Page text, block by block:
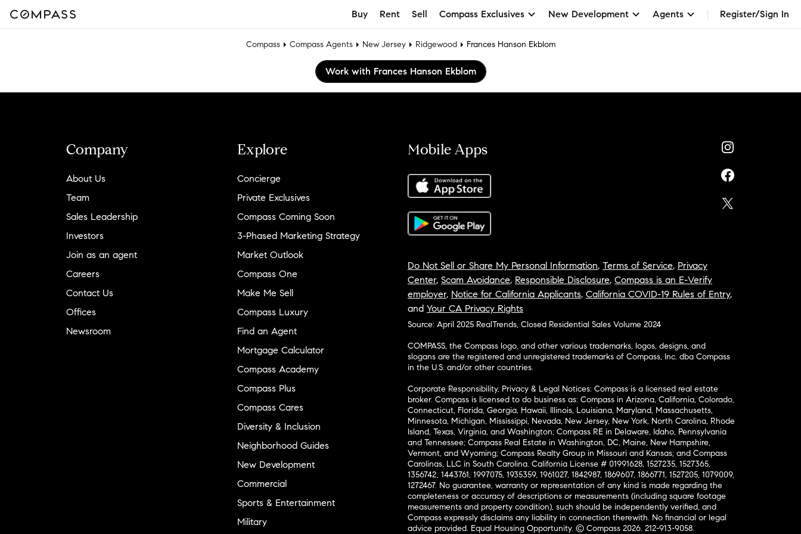
Buy Rent Sell Compass Exclusives New Development Agents Register/Sign In
Compass Compass Agents New Jersey Ridgewood Frances Hanson Ekblom
Work with Frances Hanson Ekblom
Company
About Us
Team
Sales Leadership
Investors
Join as an agent
Careers
Contact Us
Offices
Newsroom
Explore
Concierge
Private Exclusives
Compass Coming Soon
3-Phased Marketing Strategy
Market Outlook
Compass One
Make Me Sell
Compass Luxury
Find an Agent
Mortgage Calculator
Compass Academy
Compass Plus
Compass Cares
Diversity & Inclusion
Neighborhood Guides
New Development
Commercial
Sports & Entertainment
Military
Mobile Apps
Do Not Sell or Share My Personal Information, Terms of Service, Privacy
Center, Scam Avoidance, Responsible Disclosure, Compass is an E-Verify
employer, Notice for California Applicants, California COVID-19 Rules of Entry,
and Your CA Privacy Rights
Source: April 2025 RealTrends, Closed Residential Sales Volume 2024
COMPASS, the Compass logo, and other various trademarks, logos, designs, and
slogans are the registered and unregistered trademarks of Compass, Inc. dba Compass
in the U.S. and/or other countries.
Corporate Responsibility, Privacy & Legal Notices: Compass is a licensed real estate
broker. Compass is licensed to do business as: Compass in Arizona, California, Colorado,
Connecticut, Florida, Georgia, Hawaii, Illinois, Louisiana, Maryland, Massachusetts,
Minnesota, Michigan, Mississippi, Nevada, New Jersey, New York, North Carolina, Rhode
Island, Texas, Virginia, and Washington; Compass RE in Delaware, Idaho, Pennsylvania
and Tennessee; Compass Real Estate in Washington, DC, Maine, New Hampshire,
Vermont, and Wyoming; Compass Realty Group in Missouri and Kansas; and Compass
Carolinas, LLC in South Carolina. California License # 01991628, 1527235, 1527365,
1356742, 1443761, 1997075, 1935359, 1961027, 1842987, 1869607, 1866771, 1527205, 1079009,
1272467. No guarantee, warranty or representation of any kind is made regarding the
completeness or accuracy of descriptions or measurements (including square footage
measurements and property condition), such should be independently verified, and
Compass expressly disclaims any liability in connection therewith. No financial or legal
advice provided. Equal Housing Opportunity. © Compass 2026. 212-913-9058.